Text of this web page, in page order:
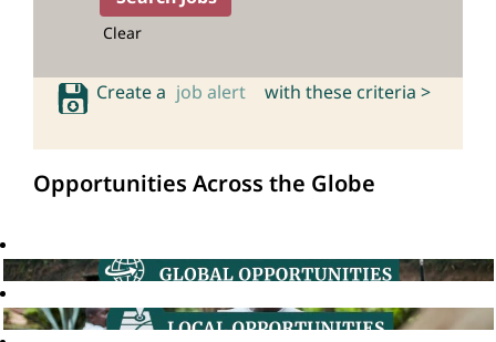
Clear
Create a job alert with these criteria >
Opportunities Across the Globe